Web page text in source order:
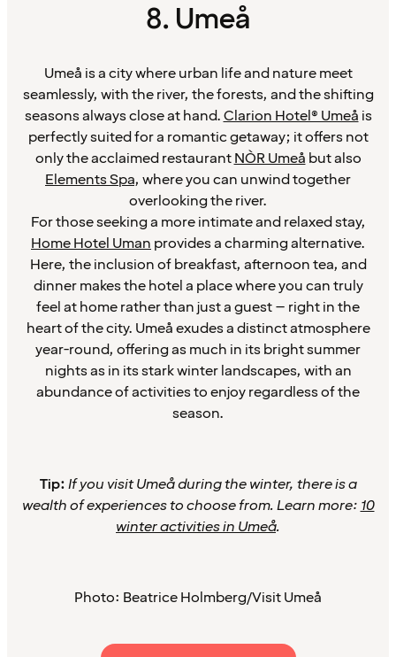
8. Umeå
Umeå is a city where urban life and nature meet
seamlessly, with the river, the forests, and the shifting
seasons always close at hand.Clarion Hotel® Umeå is
perfectly suited for a romantic getaway; it offers not
only the acclaimed restaurantNÒR Umeå but also
Elements Spa, where you can unwind together
overlooking the river.
For those seeking a more intimate and relaxed stay,
Home Hotel Uman provides a charming alternative.
Here, the inclusion of breakfast, afternoon tea, and
dinner makes the hotel a place where you can truly
feel at home rather than just a guest – right in the
heart of the city. Umeå exudes a distinct atmosphere
year-round, offering as much in its bright summer
nights as in its stark winter landscapes, with an
abundance of activities to enjoy regardless of the
season.
Tip:If you visit Umeå during the winter, there is a
wealth of experiences to choose from. Learn more: 10
winter activities in Umeå.
Photo: Beatrice Holmberg/Visit Umeå